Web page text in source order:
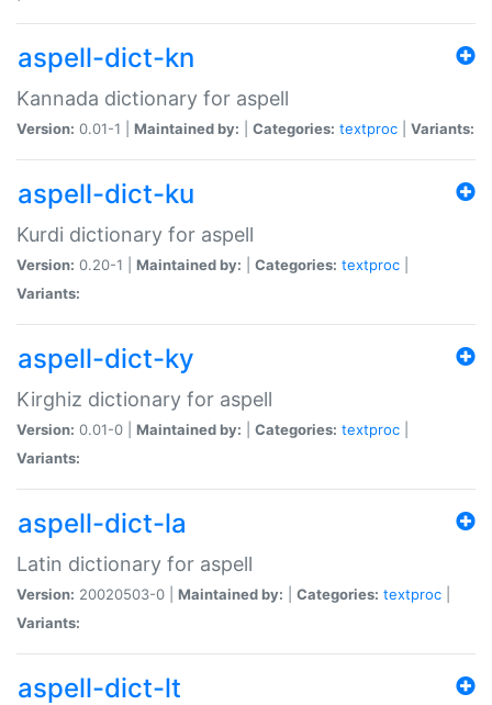
aspell-dict-kn
Kannada dictionary for aspell
Version: 0.01-1 | Maintained by: Categories: textproc Variants:
aspell-dict-ku
Kurdi dictionary for aspell
Version: 0.20-1 | Maintained by: Categories: textproc
Variants:
aspell-dict-ky
Kirghiz dictionary for aspell
Version: 0.01-0 | Maintained by: Categories: textproc
Variants:
aspell-dict-la
Latin dictionary for aspell
Version: 20020503-0 | Maintained by: Categories: textproc
Variants:
aspell-dict-lt